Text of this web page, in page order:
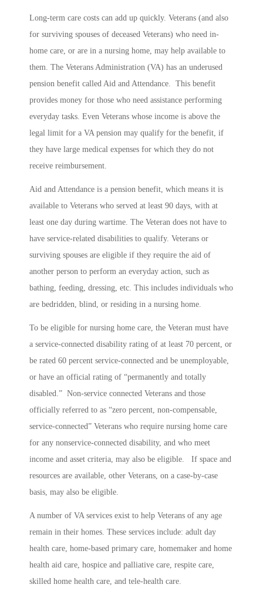
Long-term care costs can add up quickly. Veterans (and also
for surviving spouses of deceased Veterans) who need in-
home care, or are in a nursing home, may help available to
them. The Veterans Administration (VA) has an underused
pension benefit called Aid and Attendance. This benefit
provides money for those who need assistance performing
everyday tasks. Even Veterans whose income is above the
legal limit for a VA pension may qualify for the benefit, if
they have large medical expenses for which they do not
receive reimbursement.
Aid and Attendance is a pension benefit, which means it is
available to Veterans who served at least 90 days, with at
least one day during wartime. The Veteran does not have to
have service-related disabilities to qualify. Veterans or
surviving spouses are eligible if they require the aid of
another person to perform an everyday action, such as
bathing, feeding, dressing, etc. This includes individuals who
are bedridden, blind, or residing in a nursing home.
To be eligible for nursing home care, the Veteran must have
a service-connected disability rating of at least 70 percent, or
be rated 60 percent service-connected and be unemployable,
or have an official rating of “permanently and totally
disabled.” Non-service connected Veterans and those
officially referred to as “zero percent, non-compensable,
service-connected” Veterans who require nursing home care
for any nonservice-connected disability, and who meet
income and asset criteria, may also be eligible. If space and
resources are available, other Veterans, on a case-by-case
basis, may also be eligible.
A number of VA services exist to help Veterans of any age
remain in their homes. These services include: adult day
health care, home-based primary care, homemaker and home
health aid care, hospice and palliative care, respite care,
skilled home health care, and tele-health care.